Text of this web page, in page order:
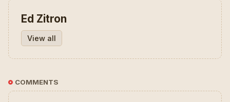
Ed Zitron
View all
COMMENTS